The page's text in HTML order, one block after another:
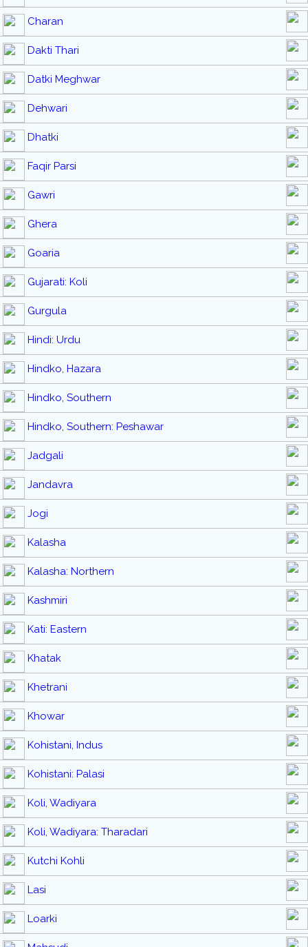
Charan
Dakti Thari
Datki Meghwar
Dehwari
Dhatki
Faqir Parsi
Gawri
Ghera
Goaria
Gujarati: Koli
Gurgula
Hindi: Urdu
Hindko, Hazara
Hindko, Southern
Hindko, Southern: Peshawar
Jadgali
Jandavra
Jogi
Kalasha
Kalasha: Northern
Kashmiri
Kati: Eastern
Khatak
Khetrani
Khowar
Kohistani, Indus
Kohistani: Palasi
Koli, Wadiyara
Koli, Wadiyara: Tharadari
Kutchi Kohli
Lasi
Loarki